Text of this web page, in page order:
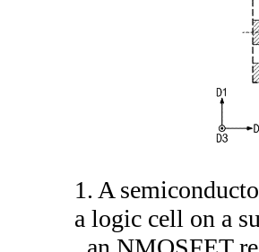
1. A
a logic cell on a